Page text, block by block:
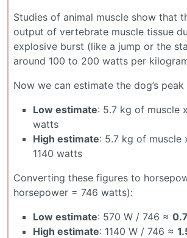
Studies of animal muscle show that
output of vertebrate muscle tissue
explosive burst (like a jump or the
around 100 to 200 watts per
Now we can estimate the dog’s
Low estimate: 5.7 kg of muscle
watts
High estimate: 5.7 kg of muscle
1140 watts
Converting these figures to
horsepower = 746 watts):
Low estimate: 570 W / 746 ≈
High estimate: 1140 W / 746 ≈